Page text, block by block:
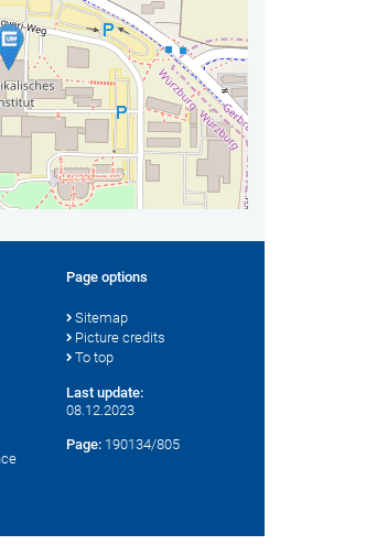
Page options
Sitemap
Picture credits
To top
Last update:
08.12.2023
Page: 190134/805